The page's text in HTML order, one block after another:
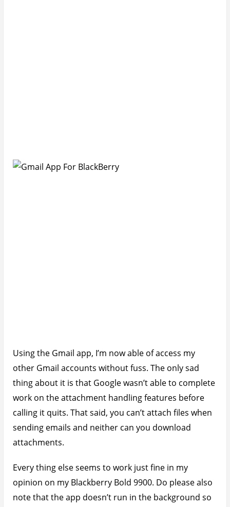
Using the Gmail app, I’m now able of access my
other Gmail accounts without fuss. The only sad
thing about it is that Google wasn’t able to complete
work on the attachment handling features before
calling it quits. That said, you can’t attach files when
sending emails and neither can you download
attachments.
Every thing else seems to work just fine in my
opinion on my Blackberry Bold 9900. Do please also
note that the app doesn’t run in the background so